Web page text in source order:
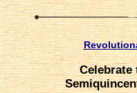
Celebrate